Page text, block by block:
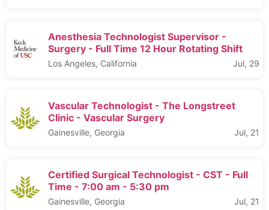
Anesthesia Technologist Supervisor -
Surgery - Full Time 12 Hour Rotating Shift
Los Angeles, California Jul, 29
Vascular Technologist - The Longstreet
Clinic - Vascular Surgery
Gainesville, Georgia Jul, 21
Certified Surgical Technologist - CST - Full
Time - 7:00 am - 5:30 pm
Gainesville, Georgia Jul, 21